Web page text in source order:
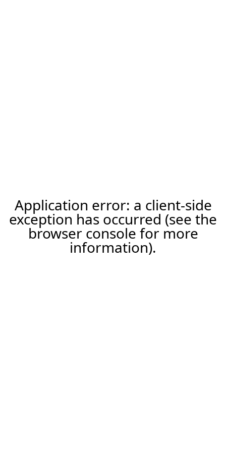
Application error: a client-side
exception has occurred (see the
browser console for more
information).